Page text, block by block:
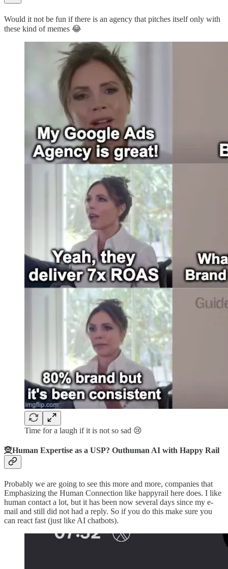
Would it not be fun if there is an agency that pitches itself only with
these kind of memes 😂
Time for a laugh if it is not so sad 😢
🧝Human Expertise as a USP? Outhuman AI with Happy Rail
Probably we are going to see this more and more, companies that
Emphasizing the Human Connection like happyrail here does. I like
human contact a lot, but it has been now several days since my e-
mail and still did not had a reply. So if you do this make sure you
can react fast (just like AI chatbots).